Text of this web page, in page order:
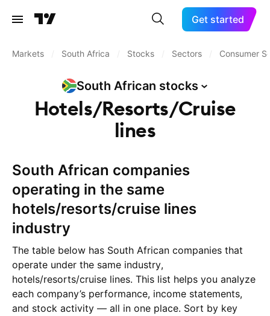
Get started
Markets South Africa Stocks Sectors Consumer
South African stocks
Hotels/Resorts/Cruise
lines
South African companies
operating in the same
hotels/resorts/cruise lines
industry
The table below has South African companies that
operate under the same industry,
hotels/resorts/cruise lines. This list helps you analyze
each company’s performance, income statements,
and stock activity — all in one place. Sort by key